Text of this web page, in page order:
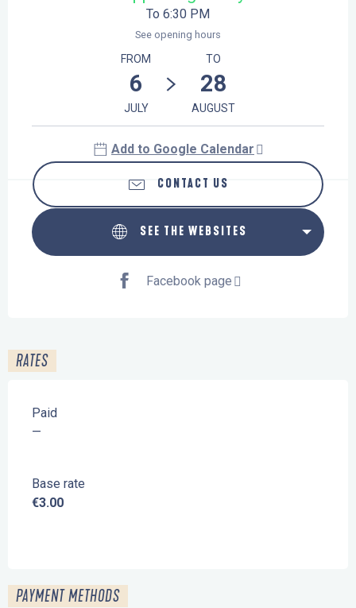
To 6:30 PM
See opening hours
FROM
6
JULY
TO
28
AUGUST
Add to Google Calendar
CONTACT US
SEE THE WEBSITES
Facebook page
RATES
Paid
—
Base rate
€3.00
PAYMENT METHODS